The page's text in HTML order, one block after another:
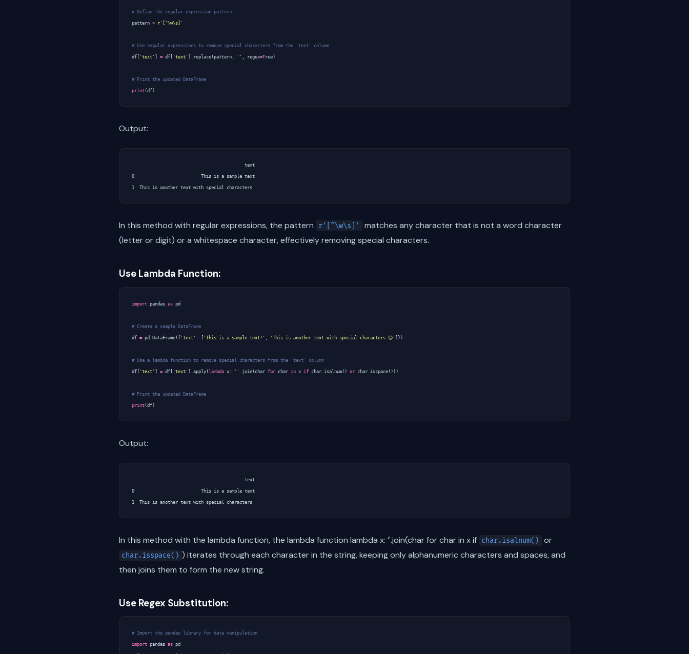
# Define the regular expression pattern
pattern = r '[^\w\s]'
# Use regular expressions to remove special characters from the 'text' column
df [ 'text' ] = df [ 'text' ] . replace (pattern , '' , regex=True)
# Print the updated DataFrame
print (df)
Output:
                                            text
0                          This is a sample text
In this method with regular expressions, the pattern r'[^\w\s]'
matches any character that is not a word character
(letter or digit) or a whitespace character, effectively removing special characters.
Use Lambda Function:
import pandas as pd
# Create a sample DataFrame
df = pd DataFrame ({ 'text' : 'This is a sample text!' 'This is another text with special characters 😊' ]})
# Use a lambda function to remove special characters from the 'text' column
df 'text' = df 'text' apply ( lambda x : '' join ( char for char in x if char isalnum () or char isspace ()))
# Print the updated DataFrame
print (df )
Output:
                                            text
0                          This is a sample text
In this method with the lambda function, the lambda function lambda x: ‘'.join(char for char in x if char.isalnum() or
char.isspace() ) iterates through each character in the string, keeping only alphanumeric characters and spaces, and
then joins them to form the new string.
Use Regex Substitution:
# Import the pandas library for data manipulation
import pandas as pd